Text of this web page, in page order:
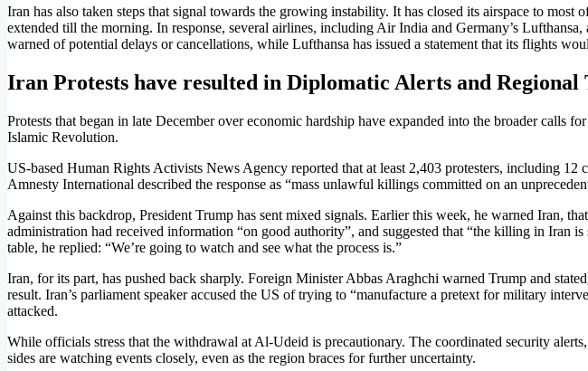
Iran has also taken steps that signal towards the growing instability. It has closed its airspace to
extended till the morning. In response, several airlines, including Air India and Germany’s
warned of potential delays or cancellations, while Lufthansa has issued a statement that its flights
Iran Protests have resulted in Diplomatic Alerts and Regional
Protests that began in late December over economic hardship have expanded into the broader calls
Islamic Revolution.
US-based Human Rights Activists News Agency reported that at least 2,403 protesters, including
Amnesty International described the response as “mass unlawful killings committed on an
Against this backdrop, President Trump has sent mixed signals. Earlier this week, he warned Iran,
administration had received information “on good authority”, and suggested that “the killing in Iran
table, he replied: “We’re going to watch and see what the process is.”
Iran, for its part, has pushed back sharply. Foreign Minister Abbas Araghchi warned Trump and
result. Iran’s parliament speaker accused the US of trying to “manufacture a pretext for military
attacked.
While officials stress that the withdrawal at Al-Udeid is precautionary. The coordinated security
sides are watching events closely, even as the region braces for further uncertainty.